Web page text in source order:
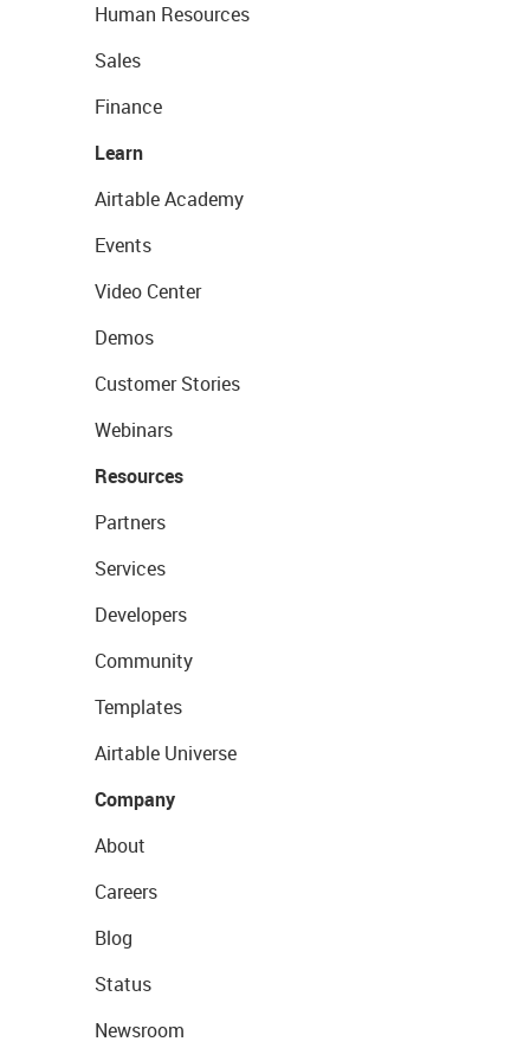
Human Resources
Sales
Finance
Learn
Airtable Academy
Events
Video Center
Demos
Customer Stories
Webinars
Resources
Partners
Services
Developers
Community
Templates
Airtable Universe
Company
About
Careers
Blog
Status
Newsroom